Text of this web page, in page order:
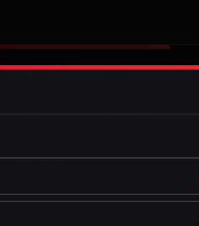
Accept cookies?
Cookie settings